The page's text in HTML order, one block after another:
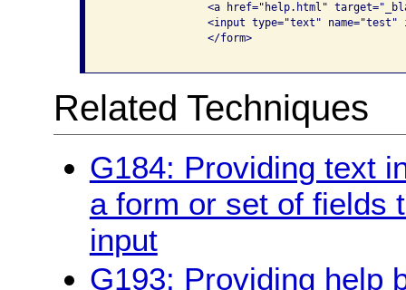
<a href="help.html"
<input type="text" name="test"
                </form>
Related Techniques
G184: Providing text
a form or set of fields
input
G193: Providing help